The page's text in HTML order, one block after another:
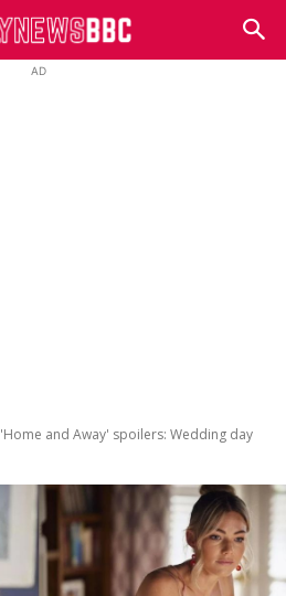
AD
'Home and Away' spoilers: Wedding day